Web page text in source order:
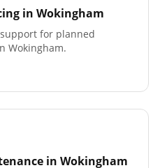
in Wokingham
for planned
Wokingham.
in Wokingham